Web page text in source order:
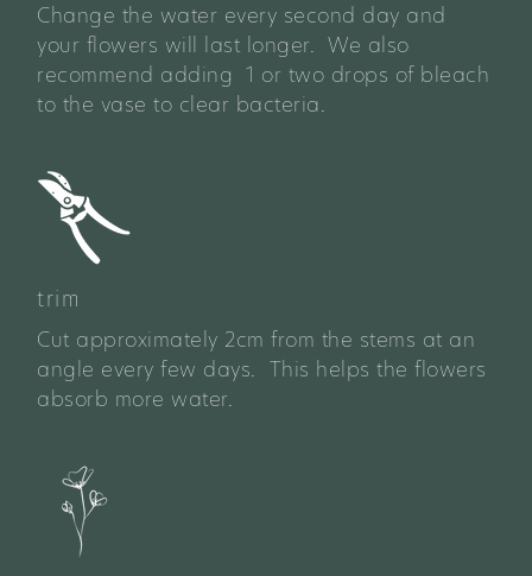
Change the water every second day and
your flowers will last longer. We also
recommend adding 1 or two drops of bleach
to the vase to clear bacteria.
trim
Cut approximately 2cm from the stems at an
angle every few days. This helps the flowers
absorb more water.